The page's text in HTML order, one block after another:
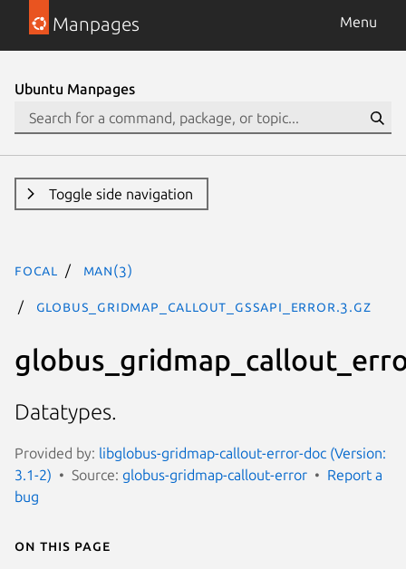
Manpages Menu
Ubuntu Manpages
Toggle side navigation
focal man(3)
GLOBUS_GRIDMAP_CALLOUT_GSSAPI_ERROR.3.gz
Datatypes.
Provided by: libglobus-gridmap-callout-error-doc (Version:
3.1-2)
Source: globus-gridmap-callout-error
Report a
bug
On this page